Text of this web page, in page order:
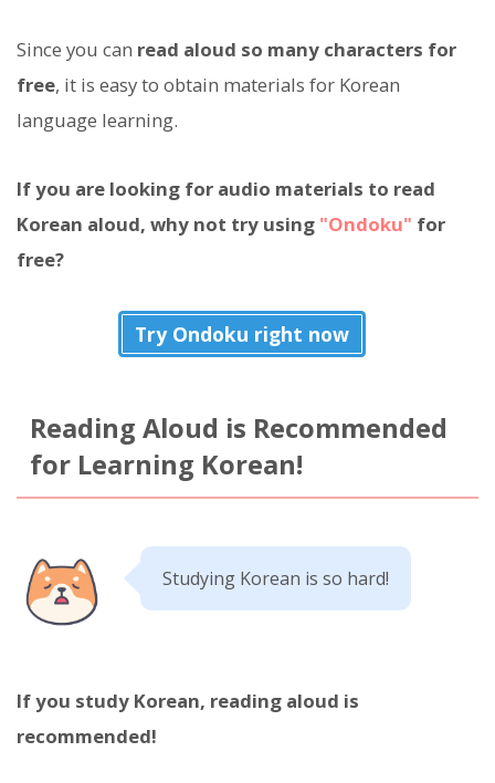
Since you can read aloud so many characters for
free, it is easy to obtain materials for Korean
language learning.
If you are looking for audio materials to read
Korean aloud, why not try using "Ondoku" for
free?
Try Ondoku right now
Reading Aloud is Recommended
for Learning Korean!
Studying Korean is so hard!
If you study Korean, reading aloud is
recommended!